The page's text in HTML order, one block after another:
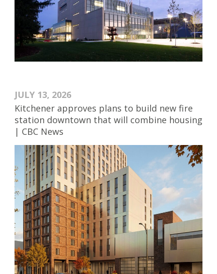
JULY 13, 2026
Kitchener approves plans to build new fire
station downtown that will combine housing
| CBC News